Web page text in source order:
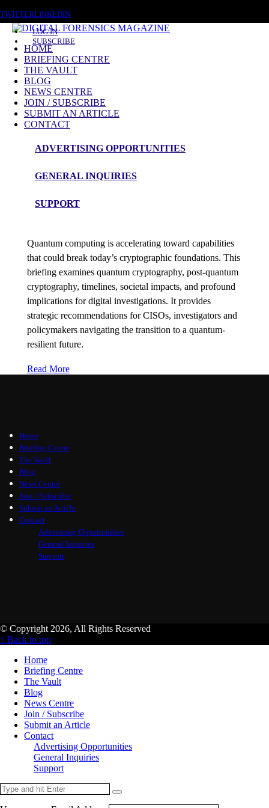
TWITTERLINKEDIN
LOG IN
SUBSCRIBE
HOME
BRIEFING CENTRE
THE VAULT
BLOG
NEWS CENTRE
JOIN / SUBSCRIBE
SUBMIT AN ARTICLE
CONTACT
ADVERTISING OPPORTUNITIES
GENERAL INQUIRIES
SUPPORT
Quantum Cryptography
Briefing
Quantum Cryptography, Post-Quantum
Cryptography and the Future of Digital
Quantum computing is accelerating toward capabilities
that could break today’s cryptographic foundations. This
briefing examines quantum cryptography, post-quantum
cryptography, timelines, societal impacts, and profound
implications for digital investigations. It provides
strategic recommendations for CISOs, investigators and
policymakers navigating the transition to a quantum-
resilient future.
Read More
Home
Briefing Centre
The Vault
Blog
News Centre
Join / Subscribe
Submit an Article
Contact
Advertising Opportunities
General Inquiries
Support
© Copyright 2026, All Rights Reserved
↑ Back to top
Home
Briefing Centre
The Vault
Blog
News Centre
Join / Subscribe
Submit an Article
Contact
Advertising Opportunities
General Inquiries
Support